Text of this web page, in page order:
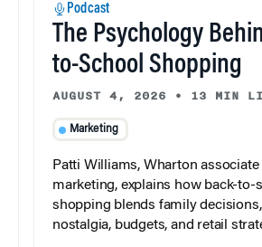
Podcast
The Psychology
to-School Shopping
AUGUST 4, 2026 • 13 MIN
Marketing
Patti Williams, Wharton
marketing, explains how back-to-
shopping blends family
nostalgia, budgets, and retail